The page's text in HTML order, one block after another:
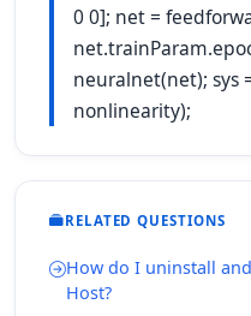
0 0]; net =
neuralnet(net); sys
nonlinearity);
RELATED QUESTIONS
How do I uninstall
Host?